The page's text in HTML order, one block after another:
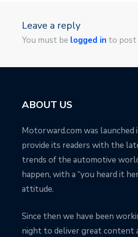
Leave a reply
You must be logged in to post
ABOUT US
Motorward.com was launched
provide its readers with the
trends of the automotive
happen, with a “you heard it
attitude.
Since then we have been
night to deliver great content